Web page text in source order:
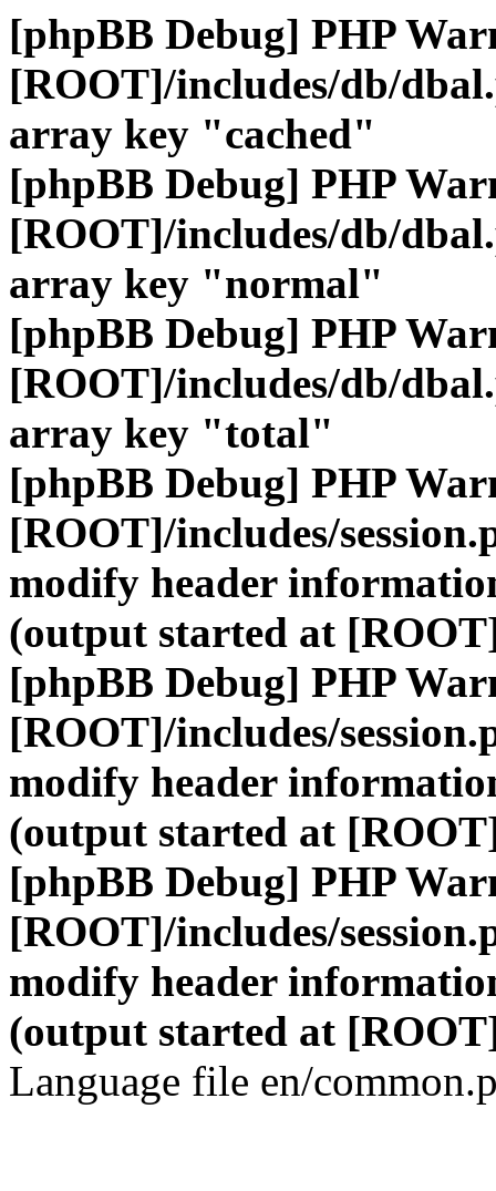
[phpBB Debug] PHP
[ROOT]/includes/db/
array key "cached"
[phpBB Debug] PHP
[ROOT]/includes/db/
array key "normal"
[phpBB Debug] PHP
[ROOT]/includes/db/
array key "total"
[phpBB Debug] PHP
[ROOT]/includes/
modify header
(output started at
[phpBB Debug] PHP
[ROOT]/includes/
modify header
(output started at
[phpBB Debug] PHP
[ROOT]/includes/
modify header
(output started at
Language file en/